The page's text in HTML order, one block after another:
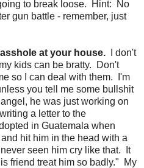
to break loose. Hint: No
gun battle - remember, just
at your house. I don't
kids can be bratty. Don't
so I can deal with them. I'm
you tell me some bullshit
he was just working on
a letter to the
in Guatemala when
hit him in the head with a
seen him cry like that. It
friend treat him so badly." My